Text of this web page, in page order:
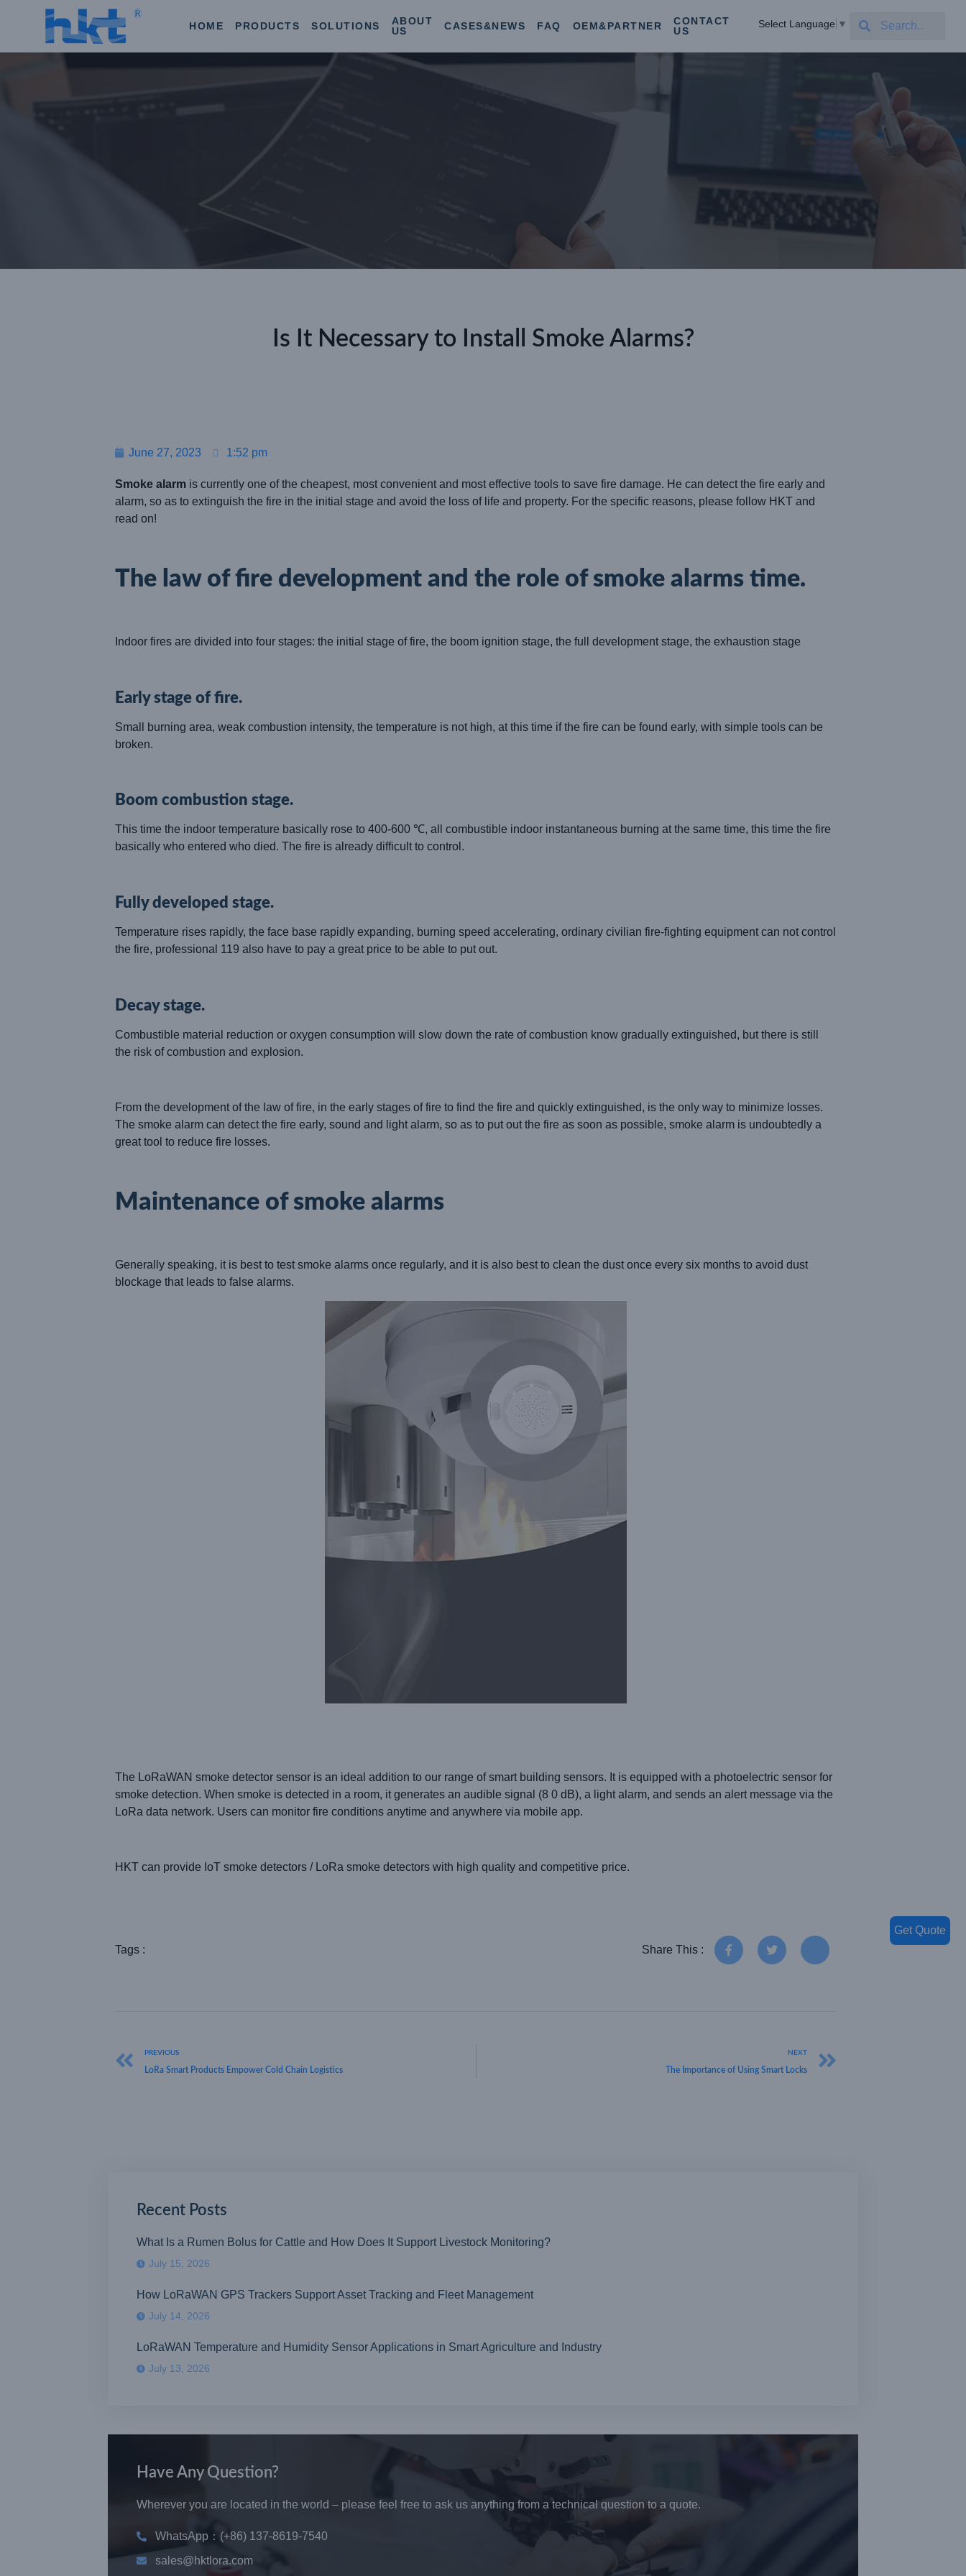
HOME PRODUCTS SOLUTIONS
ABOUT
US
CASES&NEWS FAQ OEM&PARTNER
CONTACT
US
Select Language ▼
Is It Necessary to Install Smoke Alarms?
June 27, 2023 1:52 pm
Smoke alarm is currently one of the cheapest, most convenient and most effective tools to save fire damage. He can detect the fire early and
alarm, so as to extinguish the fire in the initial stage and avoid the loss of life and property. For the specific reasons, please follow HKT and
read on!
The law of fire development and the role of smoke alarms time.
Indoor fires are divided into four stages: the initial stage of fire, the boom ignition stage, the full development stage, the exhaustion stage
Early stage of fire.
Small burning area, weak combustion intensity, the temperature is not high, at this time if the fire can be found early, with simple tools can be
broken.
Boom combustion stage.
This time the indoor temperature basically rose to 400-600 ℃, all combustible indoor instantaneous burning at the same time, this time the fire
basically who entered who died. The fire is already difficult to control.
Fully developed stage.
Temperature rises rapidly, the face base rapidly expanding, burning speed accelerating, ordinary civilian fire-fighting equipment can not control
the fire, professional 119 also have to pay a great price to be able to put out.
Decay stage.
Combustible material reduction or oxygen consumption will slow down the rate of combustion know gradually extinguished, but there is still
the risk of combustion and explosion.
From the development of the law of fire, in the early stages of fire to find the fire and quickly extinguished, is the only way to minimize losses.
The smoke alarm can detect the fire early, sound and light alarm, so as to put out the fire as soon as possible, smoke alarm is undoubtedly a
great tool to reduce fire losses.
Maintenance of smoke alarms
Generally speaking, it is best to test smoke alarms once regularly, and it is also best to clean the dust once every six months to avoid dust
blockage that leads to false alarms.
The LoRaWAN smoke detector sensor is an ideal addition to our range of smart building sensors. It is equipped with a photoelectric sensor for
smoke detection. When smoke is detected in a room, it generates an audible signal (8 0 dB), a light alarm, and sends an alert message via the
LoRa data network. Users can monitor fire conditions anytime and anywhere via mobile app.
HKT can provide IoT smoke detectors / LoRa smoke detectors with high quality and competitive price.
Tags : Share This :
PREVIOUS
LoRa Smart Products Empower Cold Chain Logistics
NEXT
The Importance of Using Smart Locks
Recent Posts
What Is a Rumen Bolus for Cattle and How Does It Support Livestock Monitoring?
July 15, 2026
How LoRaWAN GPS Trackers Support Asset Tracking and Fleet Management
July 14, 2026
LoRaWAN Temperature and Humidity Sensor Applications in Smart Agriculture and Industry
July 13, 2026
Have Any Question?
Wherever you are located in the world – please feel free to ask us anything from a technical question to a quote.
WhatsApp：(+86) 137-8619-7540
sales@hktlora.com
Get Quote